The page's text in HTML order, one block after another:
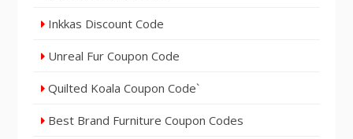
Inkkas Discount Code
Unreal Fur Coupon Code
Quilted Koala Coupon Code`
Best Brand Furniture Coupon Codes